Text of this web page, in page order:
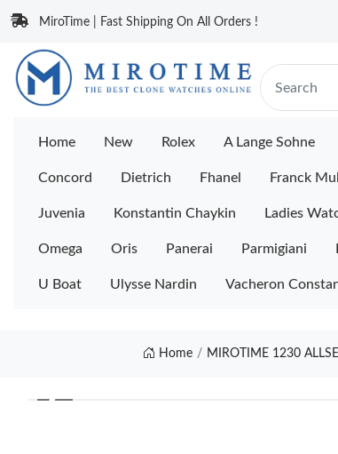
MiroTime | Fast Shipping On All Orders !
Home New Rolex A Lange Sohne
Concord Dietrich Fhanel Franck
Juvenia Konstantin Chaykin Ladies
Omega Oris Panerai Parmigiani
U Boat Ulysse Nardin Vacheron
Home MIROTIME 1230
❮